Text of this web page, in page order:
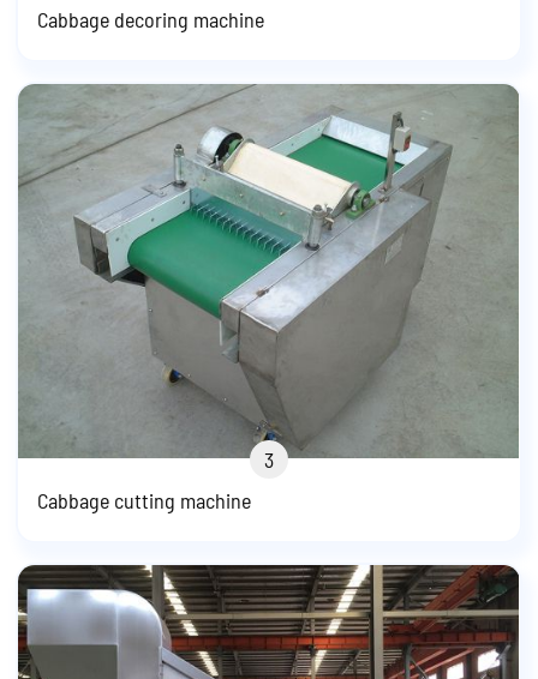
Cabbage decoring machine
3
Cabbage cutting machine